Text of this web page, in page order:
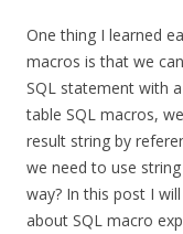
One thing I learned
macros is that we
SQL statement with
table SQL macros,
result string by
we need to use
way? In this post I
about SQL macro